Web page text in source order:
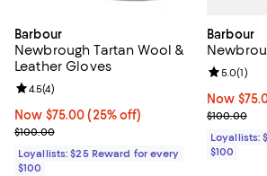
Barbour
Newbrough Tartan Wool &
Leather Gloves
Now $75.00; 25% off;
Now $75.00 (25% off)
Previous price $100.00
$100.00
Review rating: 4.5 out of 5; 4 reviews;
4.5(4)
Loyallists: $25 Reward for every
$100
Barbour
Now
Now
Previous
$100.00
Review
5.0(1)
Loyallists:
$100